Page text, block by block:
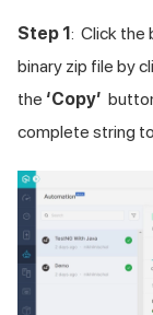
Step 1: Click the
binary zip file by
the ‘Copy’
complete string